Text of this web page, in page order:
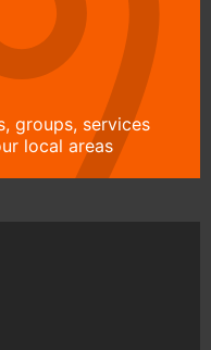
groups, services
local areas